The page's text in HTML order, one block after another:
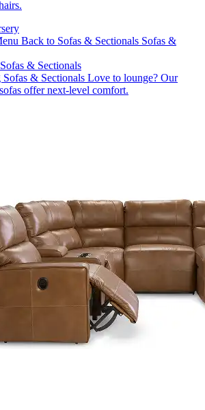
Back to Sofas & Sectionals Sofas &
& Sectionals
& Sectionals Love to lounge? Our
offer next-level comfort.